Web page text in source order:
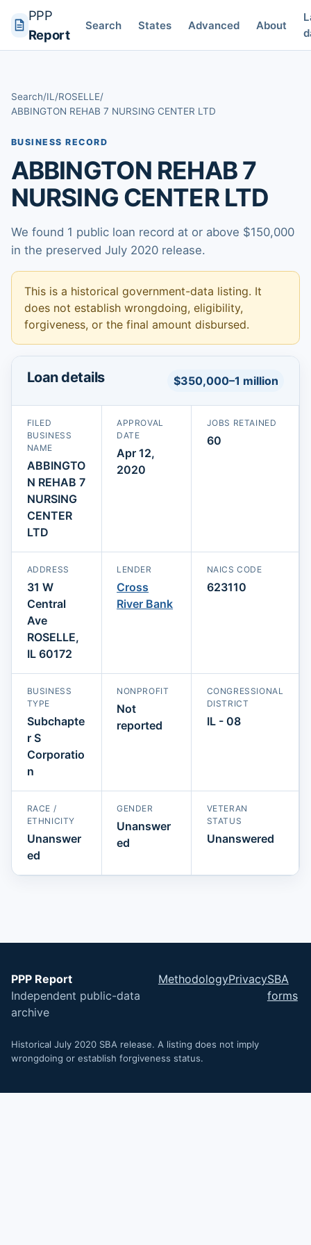
PPP
Report
Search States Advanced About
Search/IL /ROSELLE/
ABBINGTON REHAB 7 NURSING CENTER LTD
BUSINESS RECORD
ABBINGTON REHAB 7
NURSING CENTER LTD
We found 1 public loan record at or above $150,000
in the preserved July 2020 release.
This is a historical government-data listing. It
does not establish wrongdoing, eligibility,
forgiveness, or the final amount disbursed.
Loan details $350,000–1 million
FILED
BUSINESS
NAME
ABBINGTO
N REHAB 7
NURSING
CENTER
LTD
APPROVAL
DATE
Apr 12,
2020
JOBS RETAINED
60
ADDRESS
31 W
Central
Ave
ROSELLE,
IL 60172
LENDER
Cross
River Bank
NAICS CODE
623110
BUSINESS
TYPE
Subchapte
r S
Corporatio
n
NONPROFIT
Not
reported
CONGRESSIONAL
DISTRICT
IL - 08
RACE /
ETHNICITY
Unanswer
ed
GENDER
Unanswer
ed
VETERAN
STATUS
Unanswered
PPP Report
Independent public-data
archive
MethodologyPrivacySBA
forms
Historical July 2020 SBA release. A listing does not imply
wrongdoing or establish forgiveness status.